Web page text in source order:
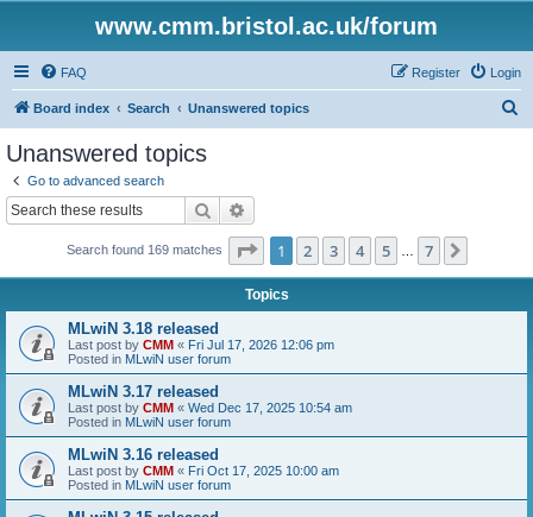
www.cmm.bristol.ac.uk/forum
FAQ Login
Register
Board index Search Unanswered topics
Unanswered topics
Go to advanced search
Search
Search found 169 matches Page 1of 7
1 2 3 4 5 7
Topics
MLwiN 3.18 released
Last post by CMM « Fri Jul 17, 2026 12:06 pm
Posted in MLwiN user forum
MLwiN 3.17 released
Last post by CMM « Wed Dec 17, 2025 10:54 am
Posted in MLwiN user forum
MLwiN 3.16 released
Last post by CMM « Fri Oct 17, 2025 10:00 am
Posted in MLwiN user forum